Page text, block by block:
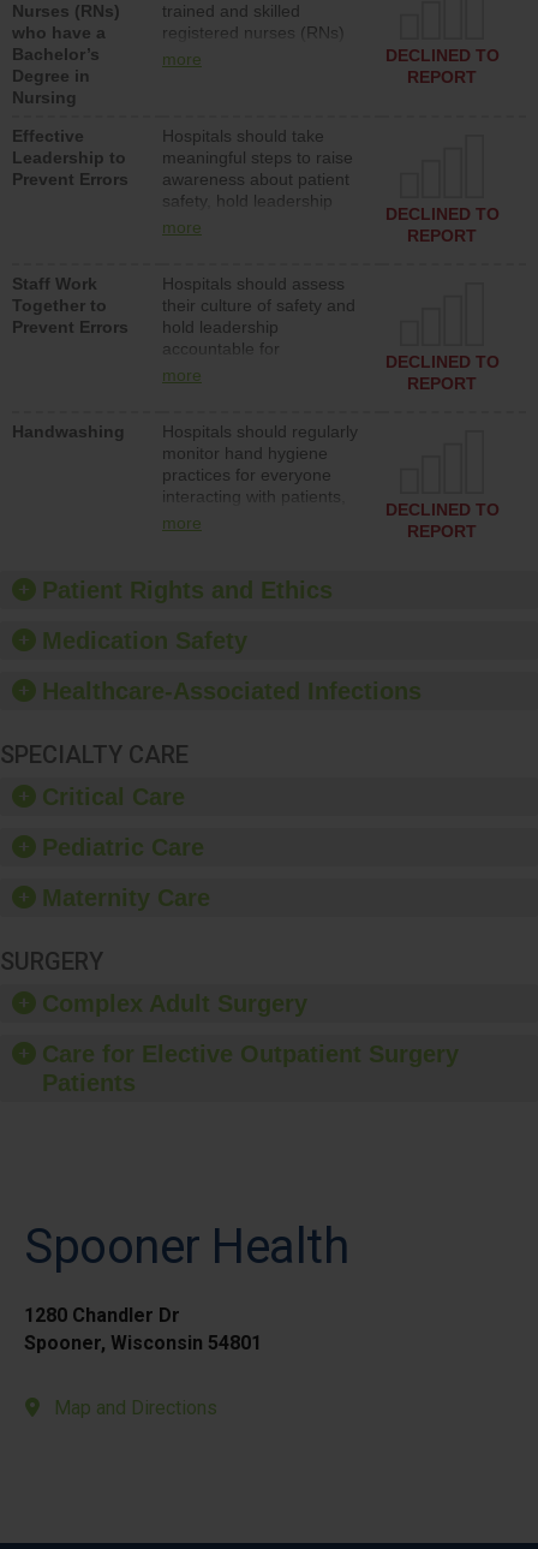
Nurses (RNs)
who have a
Bachelor’s
Degree in
Nursing
trained and skilled
registered nurses (RNs)
who have an advanced
more
DECLINED TO
REPORT
Effective
Leadership to
Prevent Errors
Hospitals should take
meaningful steps to raise
awareness about patient
safety, hold leadership
accountable for reducing
patient safety program
and develop systems and
structures to support
action to improve patient
safety.
more
DECLINED TO
REPORT
Staff Work
Together to
Prevent Errors
Hospitals should assess
their culture of safety and
hold leadership
accountable for
implementing policies,
culture of safety.
more
DECLINED TO
REPORT
Handwashing
Hospitals should regularly
monitor hand hygiene
practices for everyone
interacting with patients,
and give feedback to
culture of good hand
hygiene, offer training
provide equipment, such
dispensers and hand
more
DECLINED TO
REPORT
Patient Rights and Ethics
Medication Safety
Healthcare-Associated Infections
SPECIALTY CARE
Critical Care
Pediatric Care
Maternity Care
SURGERY
Complex Adult Surgery
Care for Elective Outpatient Surgery
Patients
Spooner Health
1280 Chandler Dr
Spooner, Wisconsin 54801
Map and Directions